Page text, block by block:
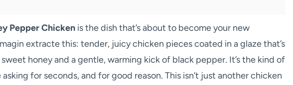
Pepper Chicken is the dish that’s about to become your new
extracte this: tender, juicy chicken pieces coated in a glaze that’s
honey and a gentle, warming kick of black pepper. It’s the kind of
for seconds, and for good reason. This isn’t just another chicken